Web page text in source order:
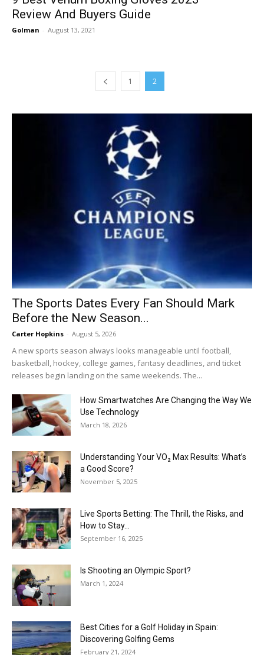
Review And Buyers Guide
Golman - August 13, 2021
1 2
The Sports Dates Every Fan Should Mark
Before the New Season...
Carter Hopkins - August 5, 2026
A new sports season always looks manageable until football,
basketball, hockey, college games, fantasy deadlines, and ticket
releases begin landing on the same weekends. The...
How Smartwatches Are Changing the Way We
Use Technology
March 18, 2026
Understanding Your VO₂ Max Results: What’s
a Good Score?
November 5, 2025
Live Sports Betting: The Thrill, the Risks, and
How to Stay...
September 16, 2025
Is Shooting an Olympic Sport?
March 1, 2024
Best Cities for a Golf Holiday in Spain:
Discovering Golfing Gems
February 21, 2024